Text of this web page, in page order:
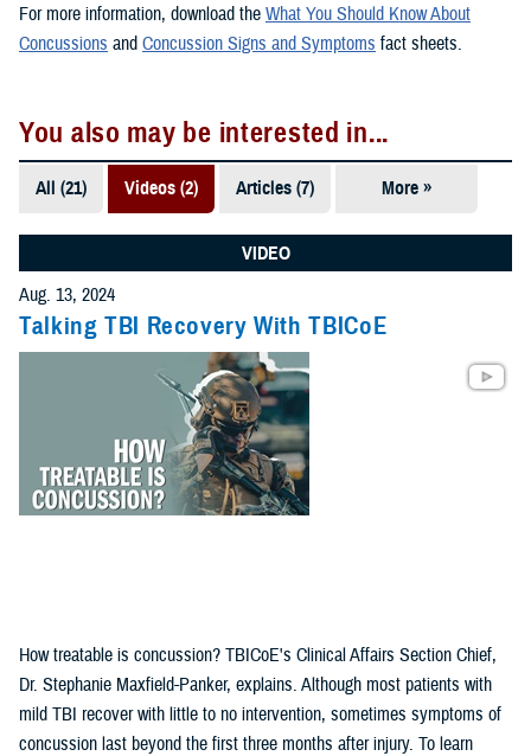
For more information, download the What You Should Know About
Concussions and Concussion Signs and Symptoms fact sheets.
You also may be interested in...
All (21) Videos (2) Articles (7) More »
Fact Sheets
(5)
VIDEO
Aug. 13, 2024
Talking TBI Recovery With TBICoE
How treatable is concussion? TBICoE's Clinical Affairs Section Chief,
Dr. Stephanie Maxfield-Panker, explains. Although most patients with
mild TBI recover with little to no intervention, sometimes symptoms of
concussion last beyond the first three months after injury. To learn